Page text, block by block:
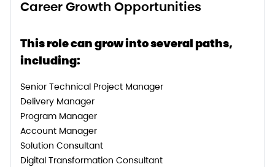
Career Growth Opportunities
This role can grow into several paths,
including:
Senior Technical Project Manager
Delivery Manager
Program Manager
Account Manager
Solution Consultant
Digital Transformation Consultant